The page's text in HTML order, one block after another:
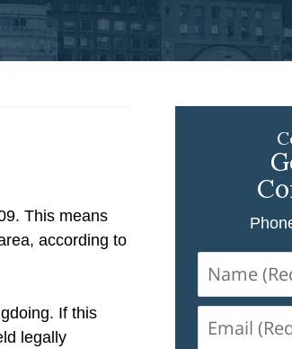
This means
according to
If this
legally
(Required)
(Required)